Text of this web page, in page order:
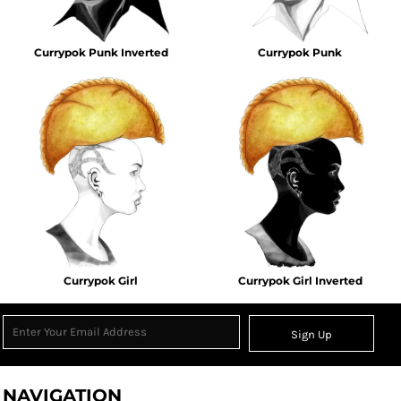
Currypok Punk Inverted Currypok Punk
Currypok Girl Currypok Girl Inverted
Sign Up
NAVIGATION